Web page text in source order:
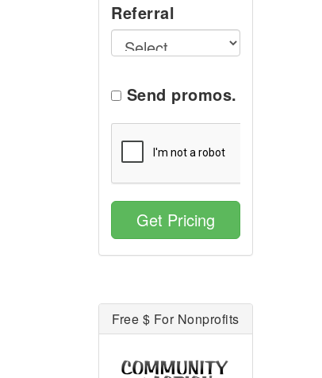
Referral
Send promos.
Get Pricing
Free $ For Nonprofits